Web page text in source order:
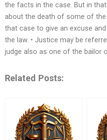
the facts in the case. But in
about the death of some of
that case to give an excuse
the law. • Justice may be
judge also as one of the bailor
Related Posts: